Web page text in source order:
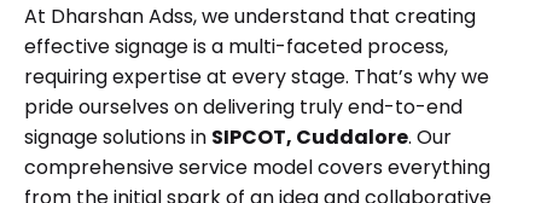
At Dharshan Adss, we understand that creating
effective signage is a multi-faceted process,
requiring expertise at every stage. That’s why we
pride ourselves on delivering truly end-to-end
signage solutions in SIPCOT, Cuddalore. Our
comprehensive service model covers everything
from the initial spark of an idea and collaborative